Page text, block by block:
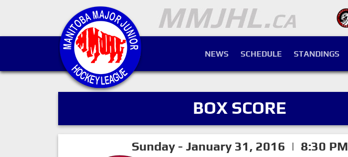
NEWS SCHEDULE STANDINGS
BOX SCORE
Sunday - January 31, 2016 | 8:30 PM